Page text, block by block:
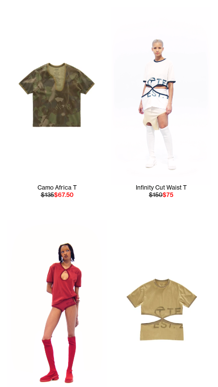
Camo Africa T
$135$67.50
Infinity Cut Waist T
$150$75